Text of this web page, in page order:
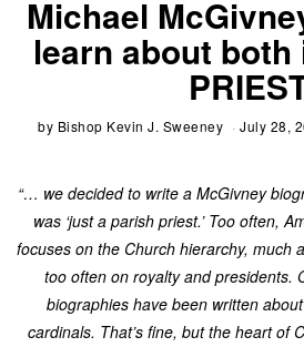
Michael
learn about both
by Bishop Kevin J. Sweeney July 28,
“… we decided to write a McGivney
was ‘just a parish priest.’ Too often,
focuses on the Church hierarchy, much
too often on royalty and presidents.
biographies have been written
cardinals. That’s fine, but the heart of